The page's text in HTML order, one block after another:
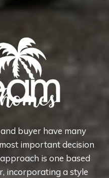
buyer have many
important decision
is one based
incorporating a style